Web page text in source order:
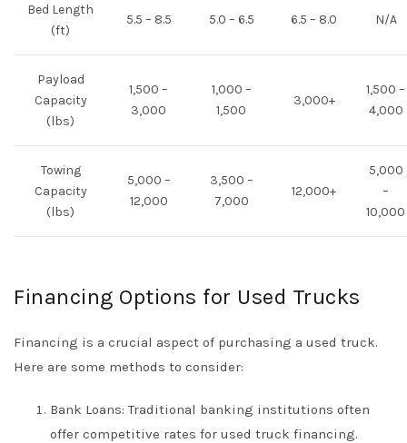
Bed Length
(ft)
5.5 – 8.5 5.0 – 6.5 6.5 – 8.0 N/A
Payload
Capacity
(lbs)
1,500 –
3,000
1,000 –
1,500
3,000+
1,500 –
4,000
Towing
Capacity
(lbs)
5,000 –
12,000
3,500 –
7,000
12,000+
5,000
–
10,000
Financing Options for Used Trucks
Financing is a crucial aspect of purchasing a used truck.
Here are some methods to consider:
Bank Loans: Traditional banking institutions often
offer competitive rates for used truck financing.